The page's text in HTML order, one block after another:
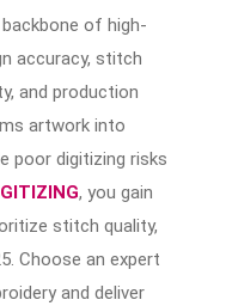
of high-
accuracy, stitch
and production
artwork into
poor digitizing risks
, you gain
stitch quality,
Choose an expert
and deliver